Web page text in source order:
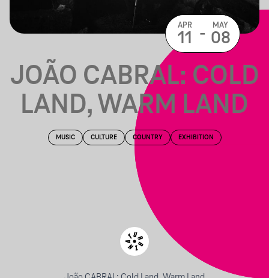
JOÃO CABRAL: COLD
LAND, WARM LAND
MUSIC CULTURE COUNTRY EXHIBITION
APR
11 - MAY
08